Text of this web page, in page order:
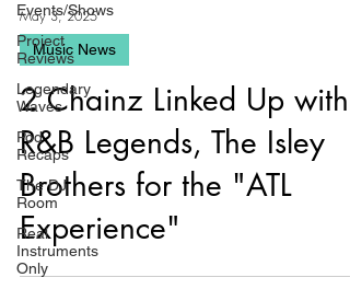
Events/Shows
Project
Reviews
Legendary
Waves
Pod
Recaps
The DJ
Room
Real
Instruments
Only
May 3, 2025
Music News
2 Chainz Linked Up with
R&B Legends, The Isley
Brothers for the "ATL
Experience"